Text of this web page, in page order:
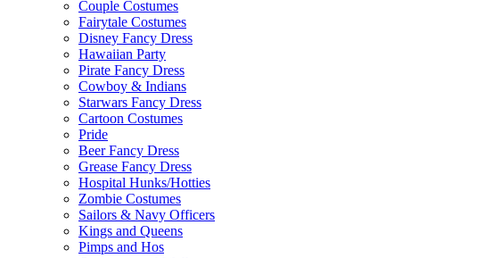
Couple Costumes
Fairytale Costumes
Disney Fancy Dress
Hawaiian Party
Pirate Fancy Dress
Cowboy & Indians
Starwars Fancy Dress
Cartoon Costumes
Pride
Beer Fancy Dress
Grease Fancy Dress
Hospital Hunks/Hotties
Zombie Costumes
Sailors & Navy Officers
Kings and Queens
Pimps and Hos